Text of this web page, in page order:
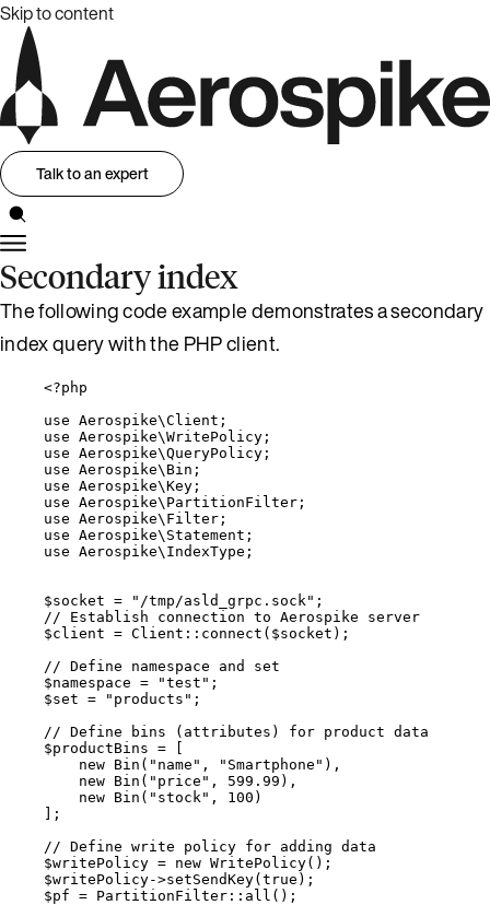
Skip to content
Talk to an expert
Secondary index
The following code example demonstrates a secondary
index query with the PHP client.
<?php
use Aerospike\Client ;
use Aerospike\WritePolicy ;
use Aerospike\QueryPolicy ;
use Aerospike\ Bin ;
use Aerospike\Key ;
use Aerospike\ PartitionFilter ;
use Aerospike\ Filter ;
use Aerospike\ Statement ;
use Aerospike\ IndexType ;
$socket = " /tmp/asld_grpc.sock " ;
// Establish connection to Aerospike server
$client = Client :: connect ( $socket );
// Define namespace and set
$namespace = "test " ;
$set = " products " ;
// Define bins (attributes) for product data
$productBins =
new Bin ( " name " , " Smartphone " ),
new Bin ( " price " , 599 . 99 ),
new Bin ( " stock " , 100 )
];
// Define write policy for adding data
$writePolicy = new WritePolicy();
$writePolicy->setSendKey( true );
$pf = PartitionFilter :: all ();